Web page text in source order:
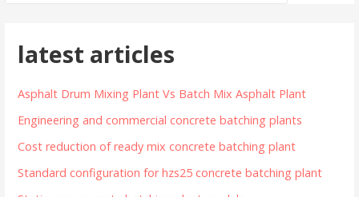
latest articles
Asphalt Drum Mixing Plant Vs Batch Mix Asphalt Plant
Engineering and commercial concrete batching plants
Cost reduction of ready mix concrete batching plant
Standard configuration for hzs25 concrete batching plant